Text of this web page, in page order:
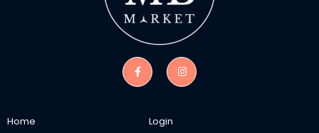
Home
Login